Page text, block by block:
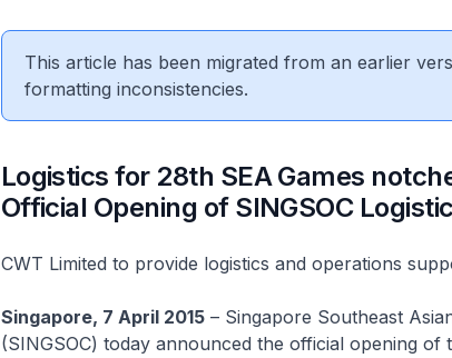
This article has been migrated from an earlier
formatting inconsistencies.
Logistics for 28th SEA Games
Official Opening of SINGSOC
CWT Limited to provide logistics and operations
Singapore, 7 April 2015– Singapore Southeast
(SINGSOC) today announced the official opening of